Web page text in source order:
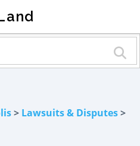
> Lawsuits & Disputes>